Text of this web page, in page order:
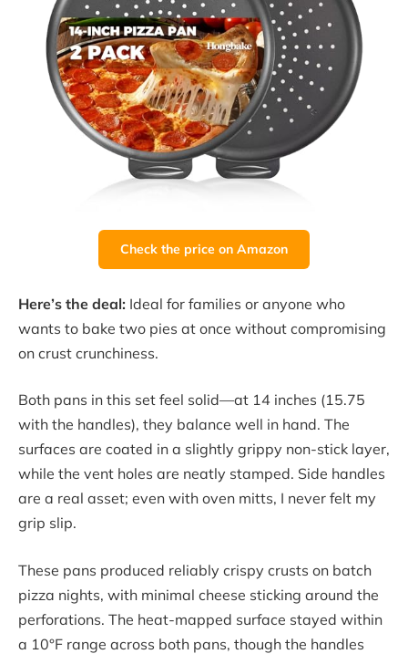
Check the price on Amazon
Here’s the deal: Ideal for families or anyone who
wants to bake two pies at once without compromising
on crust crunchiness.
Both pans in this set feel solid—at 14 inches (15.75
with the handles), they balance well in hand. The
surfaces are coated in a slightly grippy non-stick layer,
while the vent holes are neatly stamped. Side handles
are a real asset; even with oven mitts, I never felt my
grip slip.
These pans produced reliably crispy crusts on batch
pizza nights, with minimal cheese sticking around the
perforations. The heat-mapped surface stayed within
a 10°F range across both pans, though the handles